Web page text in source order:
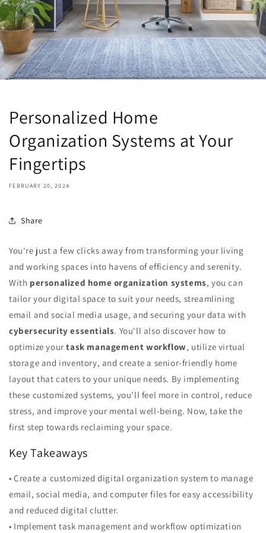
Personalized Home
Organization Systems at Your
Fingertips
FEBRUARY 20, 2024
Share
You're just a few clicks away from transforming your living
and working spaces into havens of efficiency and serenity.
With personalized home organization systems, you can
tailor your digital space to suit your needs, streamlining
email and social media usage, and securing your data with
cybersecurity essentials. You'll also discover how to
optimize yourtask management workflow, utilize virtual
storage and inventory, and create a senior-friendly home
layout that caters to your unique needs. By implementing
these customized systems, you'll feel more in control, reduce
stress, and improve your mental well-being. Now, take the
first step towards reclaiming your space.
Key Takeaways
• Create a customized digital organization system to manage
email, social media, and computer files for easy accessibility
and reduced digital clutter.
• Implement task management and workflow optimization